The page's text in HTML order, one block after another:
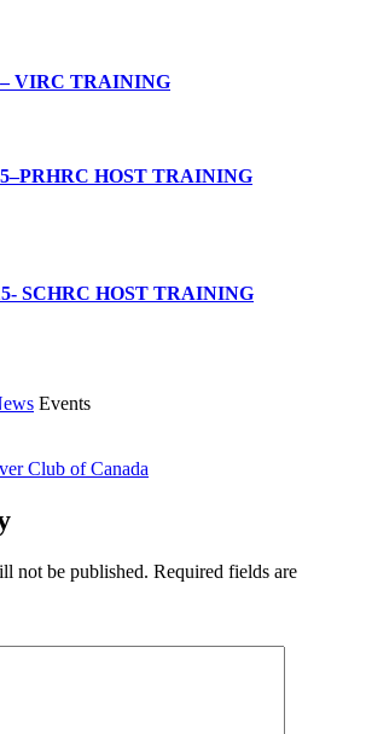
– VIRC TRAINING
HOST TRAINING
SCHRC HOST TRAINING
Events
Club of Canada
not be published. Required fields are